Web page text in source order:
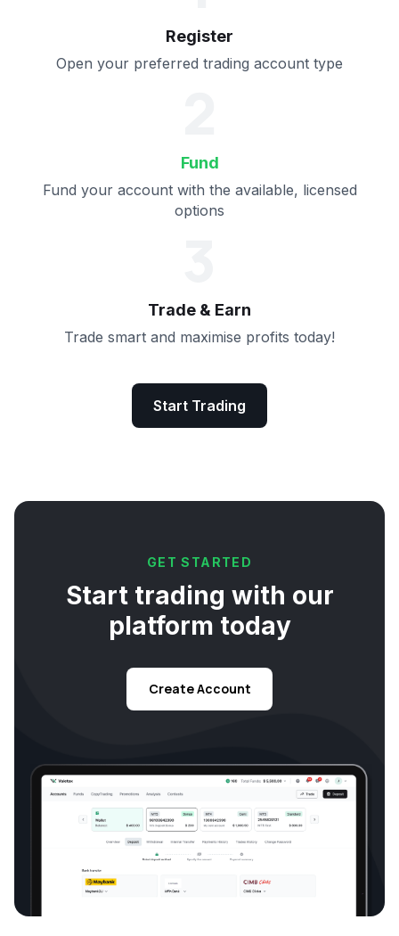
Register
Open your preferred trading account type
Fund
Fund your account with the available, licensed
options
Trade & Earn
Trade smart and maximise profits today!
Start Trading
GET STARTED
Start trading with our
platform today
Create Account